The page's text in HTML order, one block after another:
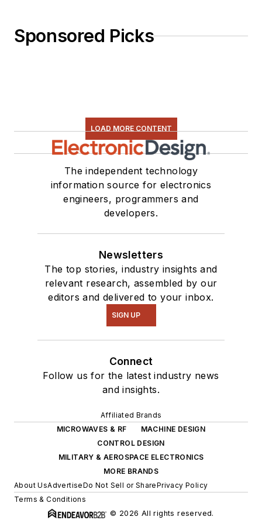
Sponsored Picks
LOAD MORE CONTENT
The independent technology
information source for electronics
engineers, programmers and
developers.
Newsletters
The top stories, industry insights and
relevant research, assembled by our
editors and delivered to your inbox.
SIGN UP
Connect
Follow us for the latest industry news
and insights.
Affiliated Brands
MICROWAVES & RF
MACHINE DESIGN
CONTROL DESIGN
MILITARY & AEROSPACE ELECTRONICS
MORE BRANDS
About UsAdvertiseDo Not Sell or SharePrivacy Policy
Terms & Conditions
© 2026 All rights reserved.